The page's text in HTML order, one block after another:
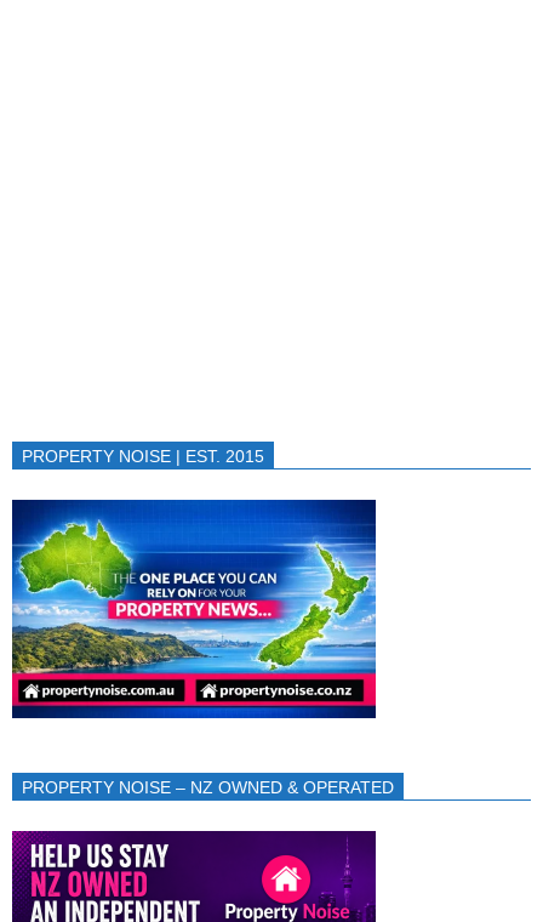
PROPERTY NOISE | EST. 2015
PROPERTY NOISE – NZ OWNED & OPERATED